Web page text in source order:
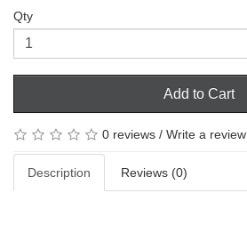
Qty
Add to Cart
0 reviews / Write a review
Description Reviews (0)